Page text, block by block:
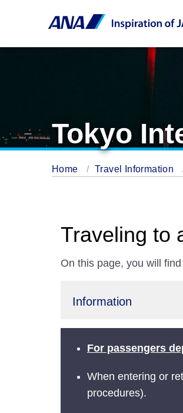
Tokyo
Home Travel Information
Traveling to
On this page, you will
Information
For passengers
When entering or
procedures).